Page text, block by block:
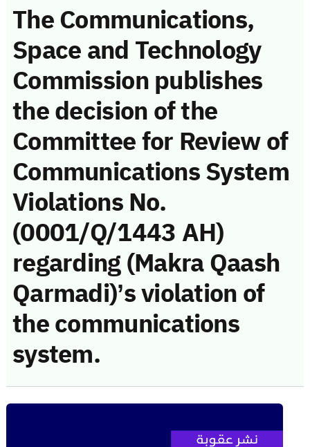
The Communications,
Space and Technology
Commission publishes
the decision of the
Committee for Review of
Communications System
Violations No.
(0001/Q/1443 AH)
regarding (Makra Qaash
Qarmadi)’s violation of
the communications
system.